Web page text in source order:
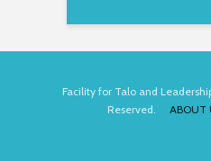
Facility for Talo and
Reserved. ABOUT